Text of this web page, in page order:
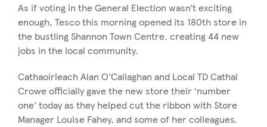
As if voting in the General Election wasn’t exciting
enough, Tesco this morning opened its 180th store in
the bustling Shannon Town Centre, creating 44 new
jobs in the local community.
Cathaoirleach Alan O’Callaghan and Local TD Cathal
Crowe officially gave the new store their ‘number
one’ today as they helped cut the ribbon with Store
Manager Louise Fahey, and some of her colleagues.